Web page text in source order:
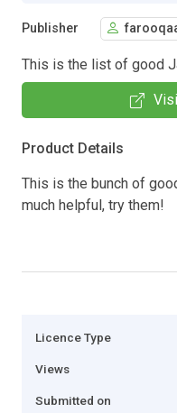
Publisher
This is the list of good
Product Details
This is the bunch of
much helpful, try them!
Licence Type
Views
Submitted on